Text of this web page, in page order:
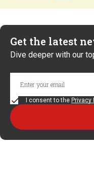
Get the latest
Dive deeper with our
I consent to the Privacy